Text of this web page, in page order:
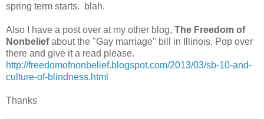
spring term starts. blah.
Also I have a post over at my other blog, The Freedom of
Nonbeliefabout the "Gay marriage" bill in Illinois. Pop over
there and give it a read please.
http://freedomofnonbelief.blogspot.com/2013/03/sb-10-and-
culture-of-blindness.html
Thanks